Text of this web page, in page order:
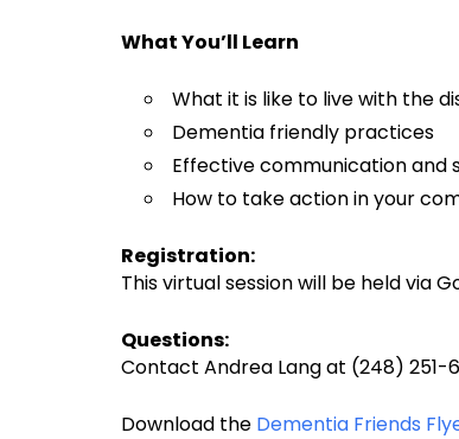
What You’ll Learn
What it is like to live with the
Dementia friendly practices
Effective communication and
How to take action in your
Registration:
This virtual session will be held via
Questions:
Contact Andrea Lang at (248) 251-
Download the Dementia Friends